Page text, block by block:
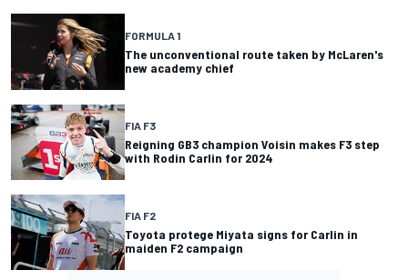
FORMULA 1
The unconventional route taken by McLaren's
new academy chief
FIA F3
Reigning GB3 champion Voisin makes F3 step
with Rodin Carlin for 2024
FIA F2
Toyota protege Miyata signs for Carlin in
maiden F2 campaign